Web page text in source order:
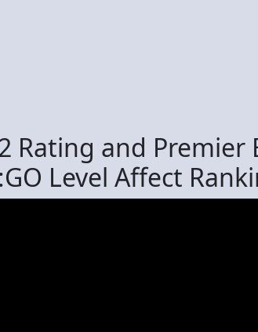
Rating and
Level Affect